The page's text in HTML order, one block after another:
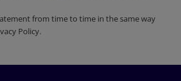
from time to time in the same way
Policy.